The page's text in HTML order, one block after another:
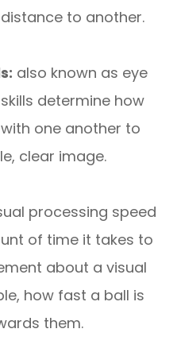
to another.
also known as eye
determine how
one another to
clear image.
processing speed
of time it takes to
about a visual
how fast a ball is
them.